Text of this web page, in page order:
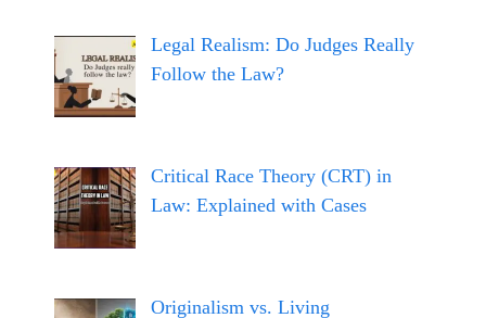
Legal Realism: Do Judges Really
Follow the Law?
Critical Race Theory (CRT) in
Law: Explained with Cases
Originalism vs. Living